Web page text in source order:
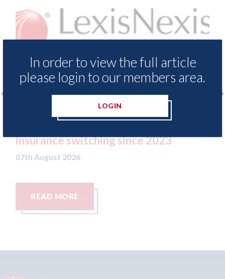
LexisNexis - Insurance Demand Meter
insurance switching since 2023
07th August 2026
READ MORE
In order to view the full article
please login to our members area.
LOGIN